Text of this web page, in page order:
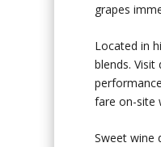
grapes
Located in
blends.
fare on-site
Sweet wine